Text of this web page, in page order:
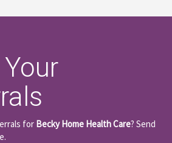
for Becky Home Health Care? Send